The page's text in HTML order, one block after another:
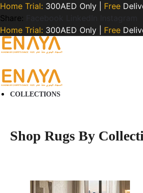
Home Trial: 300AED Only | Free
Share:
Home Trial: 300AED Only | Free
COLLECTIONS
Shop Rugs By